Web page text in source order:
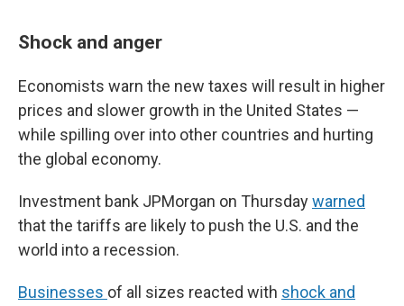
Shock and anger
Economists warn the new taxes will result in higher
prices and slower growth in the United States —
while spilling over into other countries and hurting
the global economy.
Investment bank JPMorgan on Thursdaywarned
that the tariffs are likely to push the U.S. and the
world into a recession.
Businesses of all sizes reacted with shock and